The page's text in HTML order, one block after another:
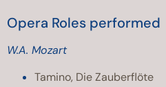
Opera Roles performed
W.A. Mozart
Tamino, Die Zauberflöte